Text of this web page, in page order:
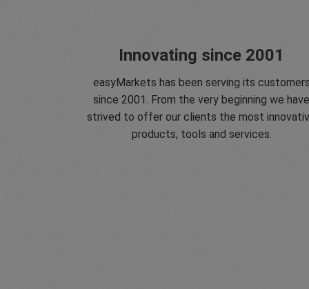
Innovating since 2001
easyMarkets has been serving its
since 2001. From the very beginning we have
strived to offer our clients the most
products, tools and services.